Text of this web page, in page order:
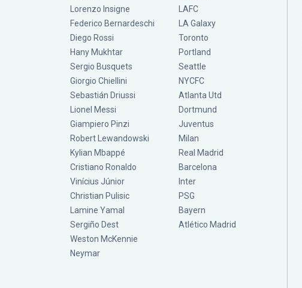
Lorenzo Insigne
Federico Bernardeschi
Diego Rossi
Hany Mukhtar
Sergio Busquets
Giorgio Chiellini
Sebastián Driussi
Lionel Messi
Giampiero Pinzi
Robert Lewandowski
Kylian Mbappé
Cristiano Ronaldo
Vinícius Júnior
Christian Pulisic
Lamine Yamal
Sergiño Dest
Weston McKennie
Neymar
LAFC
LA Galaxy
Toronto
Portland
Seattle
NYCFC
Atlanta Utd
Dortmund
Juventus
Milan
Real Madrid
Barcelona
Inter
PSG
Bayern
Atlético Madrid